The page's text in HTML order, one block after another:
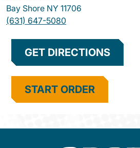
Bay Shore NY 11706
(631) 647-5080
GET DIRECTIONS
START ORDER